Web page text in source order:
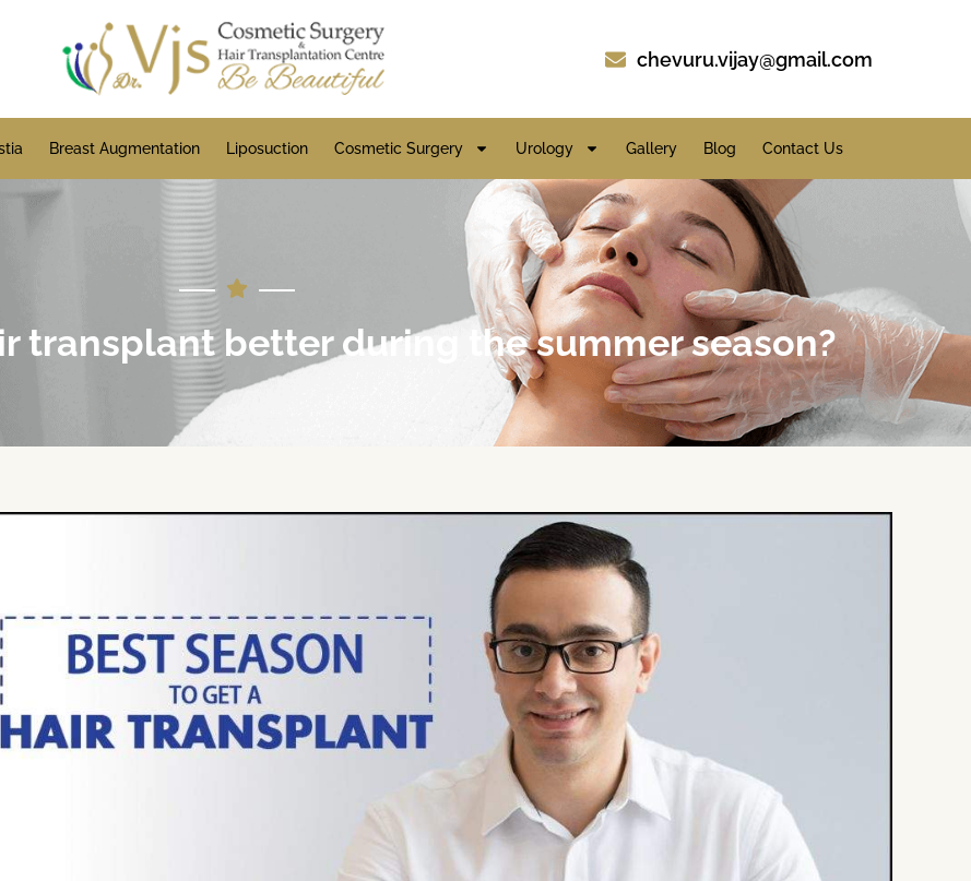
chevuru.vijay@gmail.com
Breast Augmentation Liposuction Cosmetic Surgery Urology Gallery Blog Contact Us
transplant better during the summer season?